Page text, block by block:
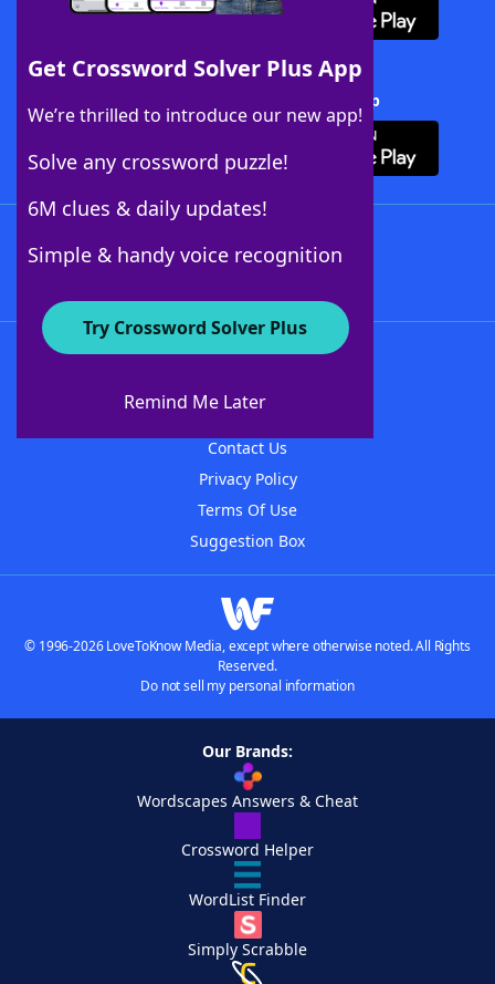
Get Crossword Solver Plus App
We’re thrilled to introduce our new app!
Solve any crossword puzzle!
6M clues & daily updates!
Simple & handy voice recognition
Try Crossword Solver Plus
Remind Me Later
Download Crossword Solver + App
About WordFinder
Contact Us
Privacy Policy
Terms Of Use
Suggestion Box
© 1996-2026 LoveToKnow Media, except where otherwise noted. All Rights
Reserved.
Do not sell my personal information
Our Brands:
Wordscapes Answers & Cheat
Crossword Helper
WordList Finder
Simply Scrabble